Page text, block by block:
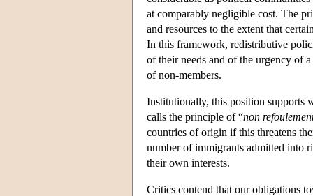
at comparably negligible cost. The
and resources to the extent that
In this framework, redistributive
of their needs and of the urgency of
of non-members.
Institutionally, this position supports
calls the principle of “non
countries of origin if this threatens
number of immigrants admitted into
their own interests.
Critics contend that our obligations